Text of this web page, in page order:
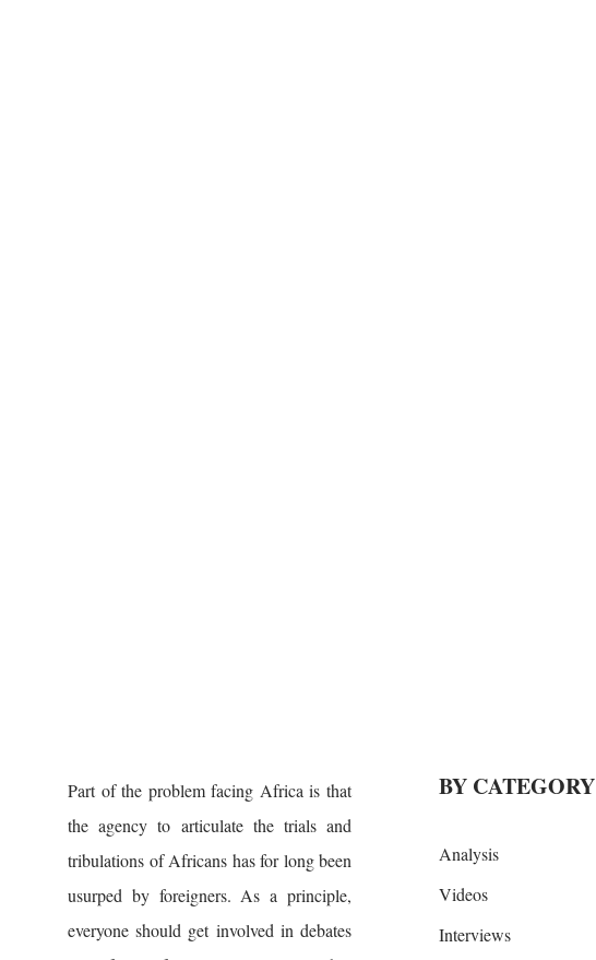
Part of the problem facing Africa is that
the agency to articulate the trials and
tribulations of Africans has for long been
usurped by foreigners. As a principle,
everyone should get involved in debates
BY CATEGORY
Analysis
Videos
Interviews